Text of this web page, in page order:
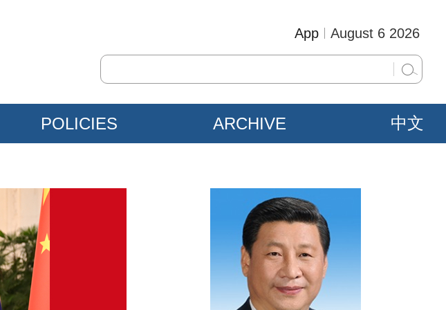
August 6 2026
App
POLICIES ARCHIVE 中文